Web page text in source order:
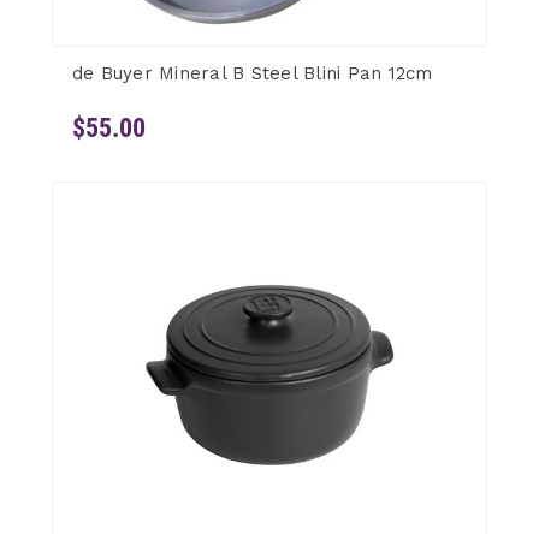
de Buyer Mineral B Steel Blini Pan 12cm
$55.00